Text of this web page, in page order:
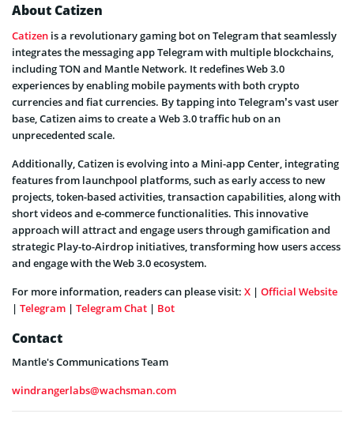
About Catizen
Catizen is a revolutionary gaming bot on Telegram that seamlessly
integrates the messaging app Telegram with multiple blockchains,
including TON and Mantle Network. It redefines Web 3.0
experiences by enabling mobile payments with both crypto
currencies and fiat currencies. By tapping into Telegram’s vast user
base, Catizen aims to create a Web 3.0 traffic hub on an
unprecedented scale.
Additionally, Catizen is evolving into a Mini-app Center, integrating
features from launchpool platforms, such as early access to new
projects, token-based activities, transaction capabilities, along with
short videos and e-commerce functionalities. This innovative
approach will attract and engage users through gamification and
strategic Play-to-Airdrop initiatives, transforming how users access
and engage with the Web 3.0 ecosystem.
For more information, readers can please visit: X | Official Website
| Telegram | Telegram Chat | Bot
Contact
Mantle's Communications Team
windrangerlabs@wachsman.com